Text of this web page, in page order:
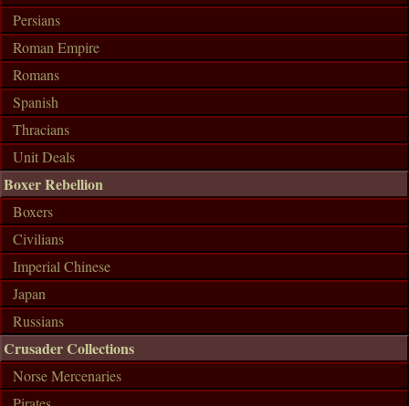
Persians
Roman Empire
Romans
Spanish
Thracians
Unit Deals
Boxer Rebellion
Boxers
Civilians
Imperial Chinese
Japan
Russians
Crusader Collections
Norse Mercenaries